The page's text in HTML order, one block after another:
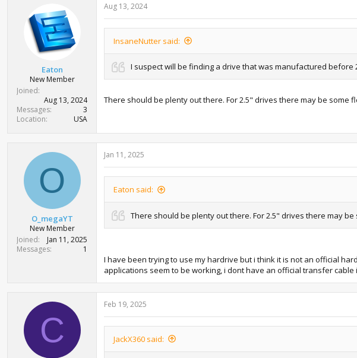
Eaton
New Member
Joined
Aug 13, 2024
Messages
3
Location
USA
Aug 13, 2024
InsaneNutter said:
I suspect will be finding a drive that was manufactured before
There should be plenty out there. For 2.5" drives there may be
O
O_megaYT
New Member
Joined
Jan 11, 2025
Messages
1
Jan 11, 2025
Eaton said:
There should be plenty out there. For 2.5" drives there may
I have been trying to use my hardrive but i think it is not an official
applications seem to be working, i dont have an official transfer
C
Feb 19, 2025
JackX360 said: